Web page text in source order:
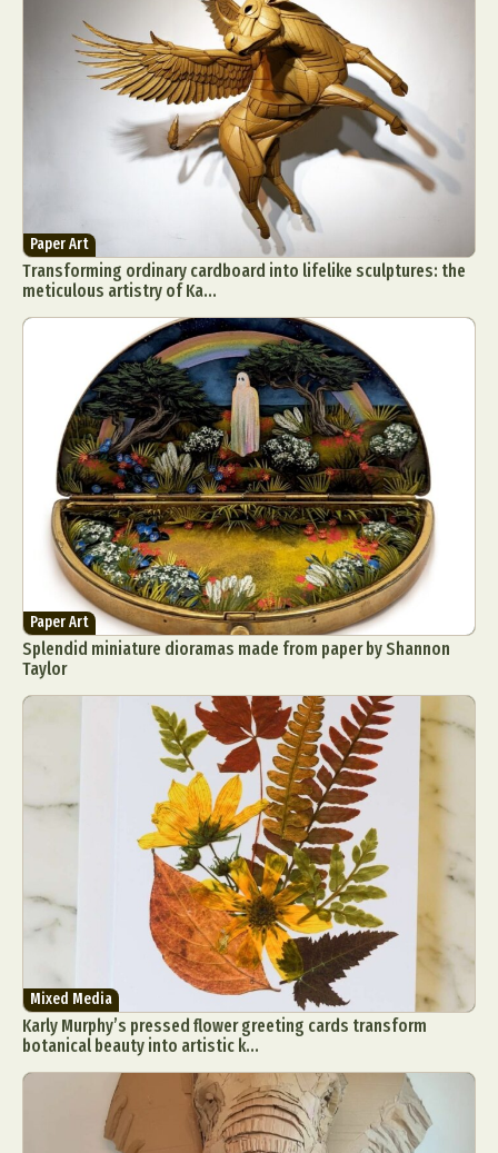
Furniture Design
Graphic Arts
Illustration
Installation
Interactive Art
Intervention
Landscape Photography
Macro Photography
Makeup Art
Mixed Media
Muralism & Grafitti
Nature
Painting
Paper Art
People & Portraiture
Photo Collage
Photography
Plant Photography
Pop Culture
Sculpture
Surreal & Fantasy Photography
Underwater Photography
Urban Photography
Videos
Paper Art
Transforming ordinary cardboard into lifelike sculptures: the
meticulous artistry of Ka...
Paper Art
Splendid miniature dioramas made from paper by Shannon
Taylor
Mixed Media
Karly Murphy’s pressed flower greeting cards transform
botanical beauty into artistic k...